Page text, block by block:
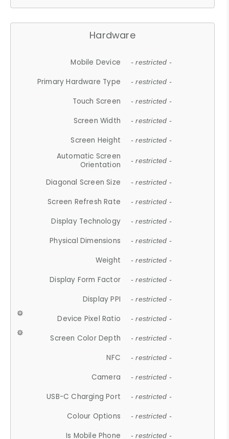
Hardware
Mobile Device - restricted -
Primary Hardware Type - restricted -
Touch Screen - restricted -
Screen Width - restricted -
Screen Height - restricted -
Automatic Screen
Orientation
- restricted -
Diagonal Screen Size - restricted -
Screen Refresh Rate - restricted -
Display Technology - restricted -
Physical Dimensions - restricted -
Weight - restricted -
Display Form Factor - restricted -
Display PPI - restricted -
Device Pixel Ratio - restricted -
Screen Color Depth - restricted -
NFC - restricted -
Camera - restricted -
USB-C Charging Port - restricted -
Colour Options - restricted -
Is Mobile Phone - restricted -